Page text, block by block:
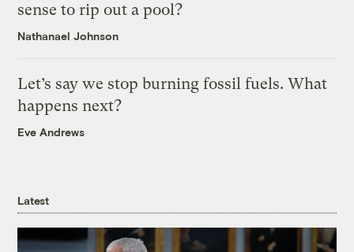
sense to rip out a pool?
Nathanael Johnson
Let’s say we stop burning fossil fuels. What
happens next?
Eve Andrews
Latest